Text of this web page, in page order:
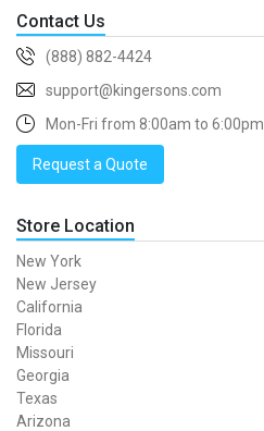
Contact Us
(888) 882-4424
support@kingersons.com
Mon-Fri from 8:00am to 6:00pm
Request a Quote
Store Location
New York
New Jersey
California
Florida
Missouri
Georgia
Texas
Arizona